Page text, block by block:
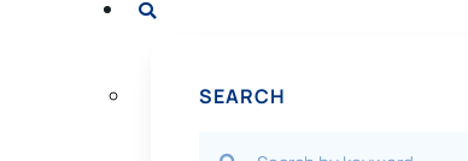
SEARCH